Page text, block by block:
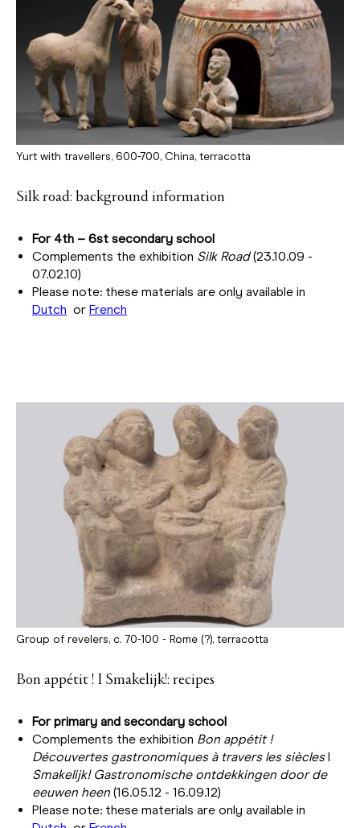
Silk road: background information
For 4th – 6st secondary school
Complements the exhibition Silk Road(23.10.09 -
07.02.10)
Please note: these materials are only available in
Dutch or French
Yurt with travellers, 600-700, China, terracotta
Bon appétit ! I Smakelijk!: recipes
For primary and secondary school
Complements the exhibition Bon appétit !
Découvertes gastronomiques à travers les sièclesI
Smakelijk! Gastronomische ontdekkingen door de
eeuwen heen (16.05.12 - 16.09.12)
Please note: these materials are only available in
Group of revelers, c. 70-100 - Rome (?), terracotta